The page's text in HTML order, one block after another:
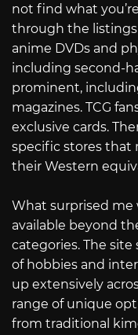
not find what
through the listings
anime DVDs and
including second-
prominent,
magazines. TCG
exclusive cards.
specific stores that
their Western
What surprised me
available beyond
categories. The
of hobbies and
up extensively
range of unique
from traditional